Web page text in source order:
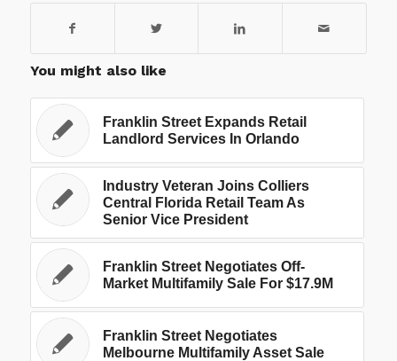
You might also like
Franklin Street Expands Retail
Landlord Services In Orlando
Industry Veteran Joins Colliers
Central Florida Retail Team As
Senior Vice President
Franklin Street Negotiates Off-
Market Multifamily Sale For $17.9M
Franklin Street Negotiates
Melbourne Multifamily Asset Sale